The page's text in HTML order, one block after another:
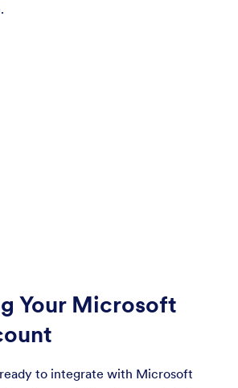
Your Microsoft
to integrate with Microsoft